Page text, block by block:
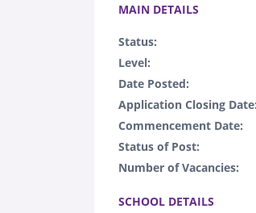
MAIN DETAILS
Status:
Level:
Date Posted:
Application Closing Date:
Commencement Date:
Status of Post:
Number of Vacancies:
SCHOOL DETAILS